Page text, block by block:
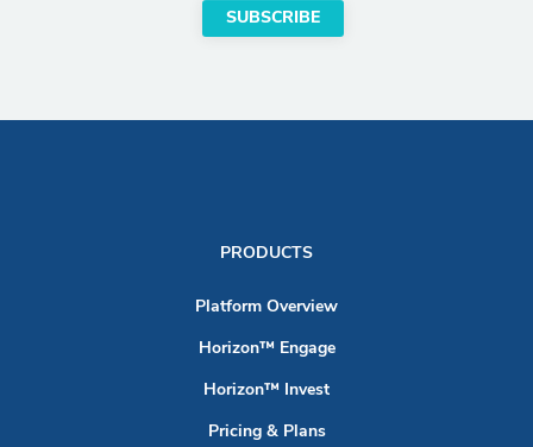
PRODUCTS
Platform Overview
Horizon™ Engage
Horizon™ Invest
Pricing & Plans